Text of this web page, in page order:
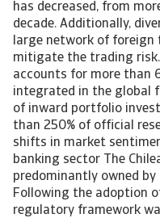
has decreased, from
decade. Additionally,
large network of
mitigate the trading risk.
accounts for more than
integrated in the global
of inward portfolio
than 250% of official
shifts in market
banking sector The
predominantly owned
Following the adoption
regulatory framework